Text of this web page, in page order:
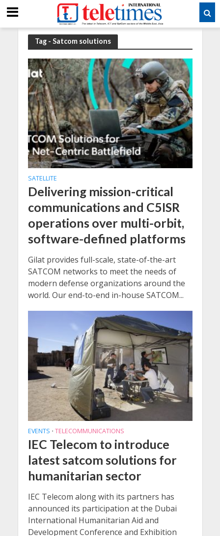
Tag - Satcom solutions
SATELLITE
Delivering mission-critical
communications and C5ISR
operations over multi-orbit,
software-defined platforms
Gilat provides full-scale, state-of-the-art
SATCOM networks to meet the needs of
modern defense organizations around the
world. Our end-to-end in-house SATCOM...
EVENTS • TELECOMMUNICATIONS
IEC Telecom to introduce
latest satcom solutions for
humanitarian sector
IEC Telecom along with its partners has
announced its participation at the Dubai
International Humanitarian Aid and
Development Conference and Exhibition